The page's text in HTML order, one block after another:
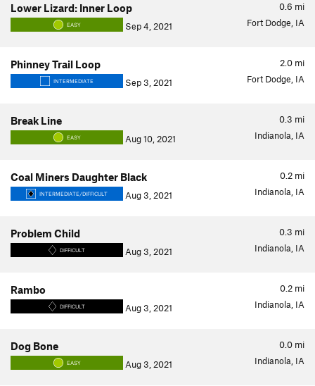
0.6 mi
Lower Lizard: Inner Loop
EASY Sep 4, 2021 Fort Dodge, IA
2.0 mi
Phinney Trail Loop
INTERMEDIATE Sep 3, 2021 Fort Dodge, IA
0.3 mi
Break Line
EASY Aug 10, 2021 Indianola, IA
0.2 mi
Coal Miners Daughter Black
INTERMEDIATE/DIFFICULT Aug 3, 2021 Indianola, IA
0.3 mi
Problem Child
DIFFICULT Aug 3, 2021 Indianola, IA
0.2 mi
Rambo
DIFFICULT Aug 3, 2021 Indianola, IA
0.0 mi
Dog Bone
EASY Aug 3, 2021 Indianola, IA